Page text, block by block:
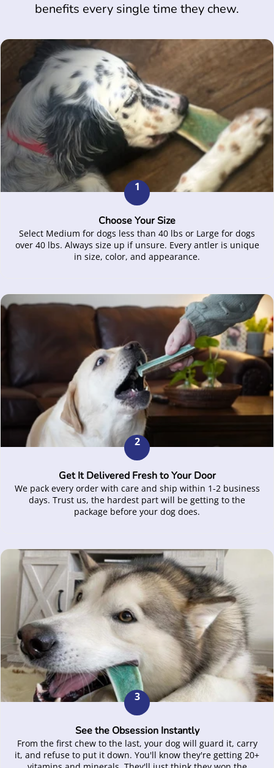
benefits every single time they chew.
1
Choose Your Size
Select Medium for dogs less than 40 lbs or Large for dogs
over 40 lbs. Always size up if unsure. Every antler is unique
in size, color, and appearance.
2
Get It Delivered Fresh to Your Door
We pack every order with care and ship within 1-2 business
days. Trust us, the hardest part will be getting to the
package before your dog does.
3
See the Obsession Instantly
From the first chew to the last, your dog will guard it, carry
it, and refuse to put it down. You'll know they're getting 20+